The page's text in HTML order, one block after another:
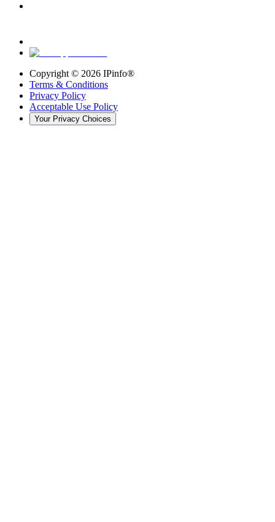
Copyright © 2026 IPinfo®
Terms & Conditions
Privacy Policy
Acceptable Use Policy
Your Privacy Choices